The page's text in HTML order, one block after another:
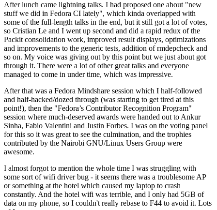
After lunch came lightning talks. I had proposed one about "new
stuff we did in Fedora CI lately", which kinda overlapped with
some of the full-length talks in the end, but it still got a lot of votes,
so Cristian Le and I went up second and did a rapid redux of the
Packit consolidation work, improved result displays, optimizations
and improvements to the generic tests, addition of rmdepcheck and
so on. My voice was giving out by this point but we just about got
through it. There were a lot of other great talks and everyone
managed to come in under time, which was impressive.
After that was a Fedora Mindshare session which I half-followed
and half-hacked/dozed through (was starting to get tired at this
point!), then the "Fedora’s Contributor Recognition Program"
session where much-deserved awards were handed out to Ankur
Sinha, Fabio Valentini and Justin Forbes. I was on the voting panel
for this so it was great to see the culmination, and the trophies
contributed by the Nairobi GNU/Linux Users Group were
awesome.
I almost forgot to mention the whole time I was struggling with
some sort of wifi driver bug - it seems there was a troublesome AP
or something at the hotel which caused my laptop to crash
constantly. And the hotel wifi was terrible, and I only had 5GB of
data on my phone, so I couldn't really rebase to F44 to avoid it. Lots